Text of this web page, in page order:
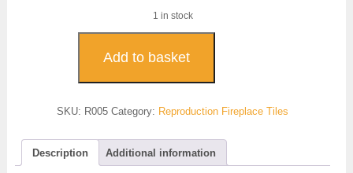
1 in stock
Fireplace
-
quantity
Add to basket
SKU: R005 Category: Reproduction Fireplace Tiles
Description Additional information